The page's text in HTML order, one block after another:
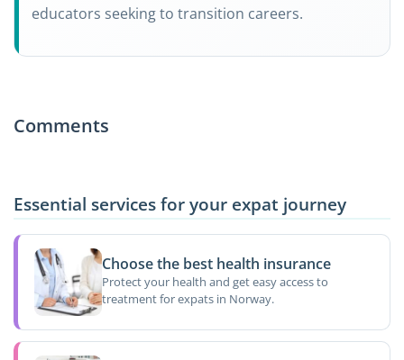
educators seeking to transition careers.
Comments
Essential services for your expat journey
Choose the best health insurance
Protect your health and get easy access to
treatment for expats in Norway.